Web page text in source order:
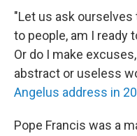
"Let us ask
to people, am I ready
Or do I make
abstract or useless
Angelus address in
Pope Francis was a